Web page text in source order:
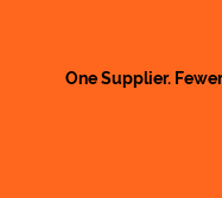
One Supplier.